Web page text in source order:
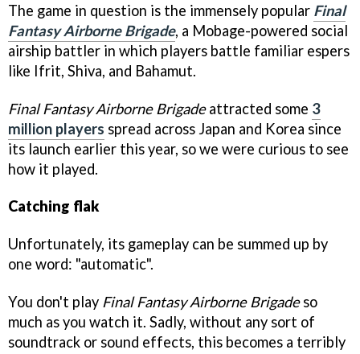
The game in question is the immensely popular Final
Fantasy Airborne Brigade, a Mobage-powered social
airship battler in which players battle familiar espers
like Ifrit, Shiva, and Bahamut.
Final Fantasy Airborne Brigadeattracted some 3
million players spread across Japan and Korea since
its launch earlier this year, so we were curious to see
how it played.
Catching flak
Unfortunately, its gameplay can be summed up by
one word: "automatic".
You don't play Final Fantasy Airborne Brigadeso
much as you watch it. Sadly, without any sort of
soundtrack or sound effects, this becomes a terribly